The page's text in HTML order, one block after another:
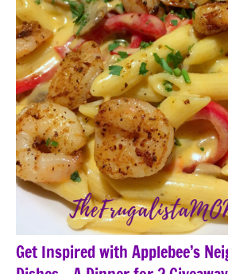
Get Inspired with Applebee’s